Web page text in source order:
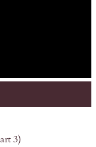
3)